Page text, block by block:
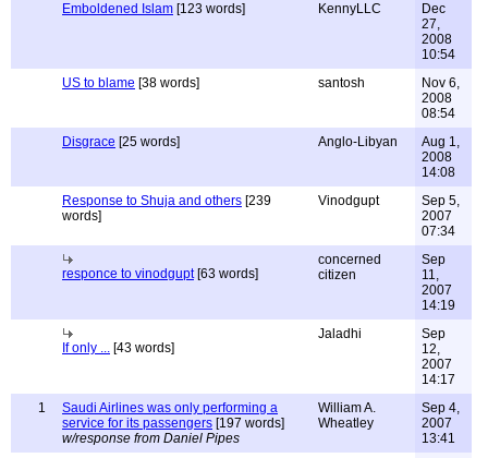
Emboldened Islam [123 words] KennyLLC
Dec
27,
2008
10:54
US to blame [38 words] santosh
Nov 6,
2008
08:54
Disgrace [25 words] Anglo-Libyan
Aug 1,
2008
14:08
Response to Shuja and others [239
words]
Vinodgupt
Sep 5,
2007
07:34
responce to vinodgupt[63 words]
concerned
citizen
Sep
11,
2007
14:19
If only ... [43 words]
Jaladhi
Sep
12,
2007
14:17
1
Saudi Airlines was only performing a
service for its passengers [197 words]
w/response from Daniel Pipes
William A.
Wheatley
Sep 4,
2007
13:41